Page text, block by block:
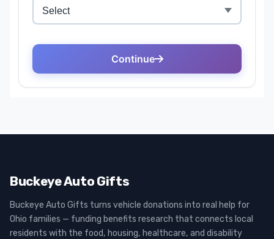
Buckeye Auto Gifts
Buckeye Auto Gifts turns vehicle donations into real help for
Ohio families — funding benefits research that connects local
residents with the food, housing, healthcare, and disability